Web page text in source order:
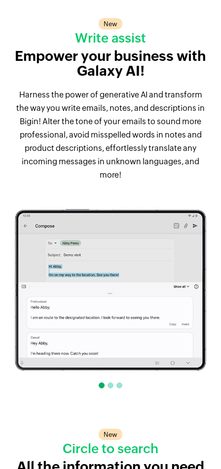
Write assist
New
Empower your business with
Galaxy AI!
Harness the power of generative AI and transform
the way you write emails, notes, and descriptions in
Bigin! Alter the tone of your emails to sound more
professional, avoid misspelled words in notes and
product descriptions, effortlessly translate any
incoming messages in unknown languages, and
more!
Circle to search
New